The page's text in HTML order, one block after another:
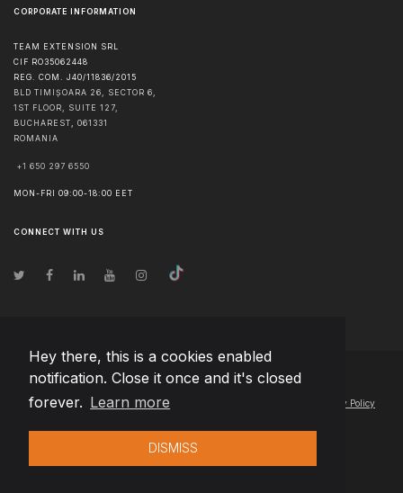
Hey there, this is a cookies enabled
notification. Close it once and it's closed
forever. Learn more
DISMISS
CORPORATE INFORMATION
TEAM EXTENSION SRL
CIF RO35062448
REG. COM. J40/11836/2015
BLD TIMIȘOARA 26, SECTOR 6,
1ST FLOOR, SUITE 127,
BUCHAREST, 061331
ROMANIA
+1 650 297 6550
MON-FRI 09:00-18:00 EET
CONNECT WITH US
© Copyright2026 Team Extension Poland - All Rights Reserved
Changelog● By using this site you agree to our Privacy Policy